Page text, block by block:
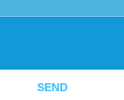
SEND